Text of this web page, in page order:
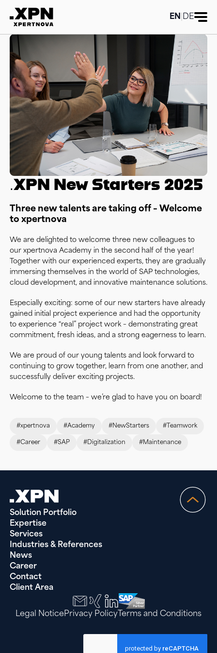
EN DE
.XPN New Starters 2025
Three new talents are taking off – Welcome
to xpertnova
We are delighted to welcome three new colleagues to
our xpertnova Academy in the second half of the year!
Together with our experienced experts, they are gradually
immersing themselves in the world of SAP technologies,
cloud development, and innovative maintenance solutions.
Especially exciting: some of our new starters have already
gained initial project experience and had the opportunity
to experience “real” project work – demonstrating great
commitment, fresh ideas, and a strong eagerness to learn.
We are proud of our young talents and look forward to
continuing to grow together, learn from one another, and
successfully deliver exciting projects.
Welcome to the team – we’re glad to have you on board!
#xpertnova #Academy #NewStarters #Teamwork
#Career #SAP #Digitalization #Maintenance
Solution Portfolio
Expertise
Services
Industries & References
News
Career
Contact
Client Area
Legal NoticePrivacy Policy Terms and Conditions